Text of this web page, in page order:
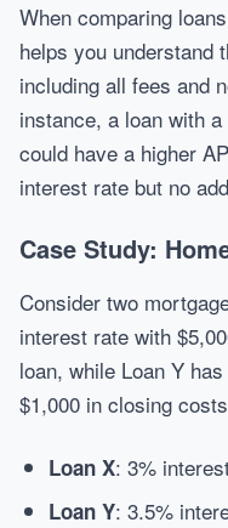
When comparing
helps you understand
including all fees and
instance, a loan with
could have a higher
interest rate but no
Case Study:
Consider two
interest rate with
loan, while Loan Y
$1,000 in closing
Loan X: 3%
Loan Y: 3.5%